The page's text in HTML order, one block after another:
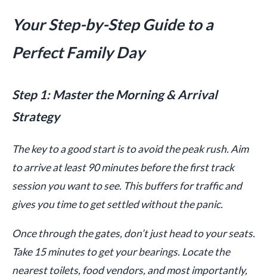
Your Step-by-Step Guide to a
Perfect Family Day
Step 1: Master the Morning & Arrival
Strategy
The key to a good start is to avoid the peak rush. Aim
to arrive at least 90 minutes before the first track
session you want to see. This buffers for traffic and
gives you time to get settled without the panic.
Once through the gates, don’t just head to your seats.
Take 15 minutes to get your bearings. Locate the
nearest toilets, food vendors, and most importantly,